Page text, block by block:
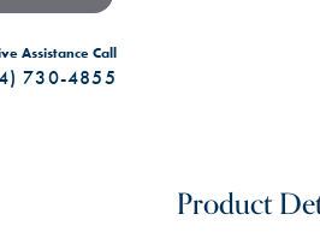
Assistance Call
730-4855
Product